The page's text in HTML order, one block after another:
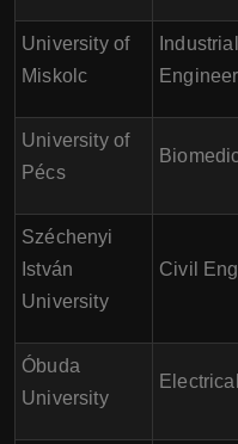
University of
Miskolc
University of
Pécs
Széchenyi
István
University
Civil
Óbuda
University